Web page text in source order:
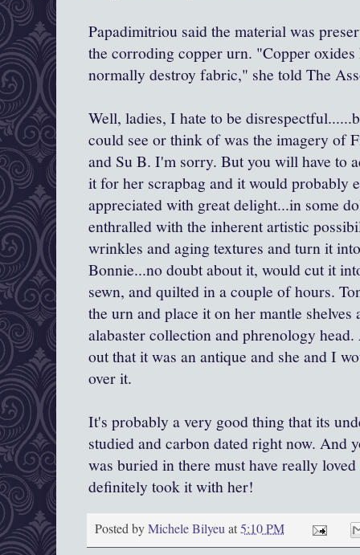
Papadimitriou said the material was
the corroding copper urn. "Copper
normally destroy fabric," she told The
Well, ladies, I hate to be
could see or think of was the imagery of
and Su B. I'm sorry. But you will have to
it for her scrapbag and it would probably
appreciated with great delight...in some
enthralled with the inherent artistic
wrinkles and aging textures and turn it
Bonnie...no doubt about it, would cut it
sewn, and quilted in a couple of hours.
the urn and place it on her mantle
alabaster collection and phrenology
out that it was an antique and she and I
over it.
It's probably a very good thing that its
studied and carbon dated right now. And
was buried in there must have really
definitely took it with her!
Posted byMichele Bilyeuat5:10 PM